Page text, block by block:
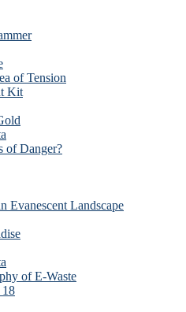
of Tension
Kit
of Danger?
Evanescent Landscape
of E-Waste
18